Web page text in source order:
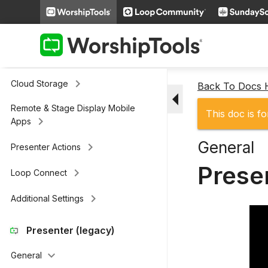
keyboard_arrow_right
Scripturekeyboard_arrow_right
keyboard_arrow_right
Cloud Storage keyboard_arrow_right
Remote & Stage Display Mobile
Apps
keyboard_arrow_right
Presenter Actions keyboard_arrow_right
Loop Connect keyboard_arrow_right
Additional Settings keyboard_arrow_right
Presenter (legacy)
General keyboard_arrow_down
arrow_drop_down Back To Docs
This doc is
General